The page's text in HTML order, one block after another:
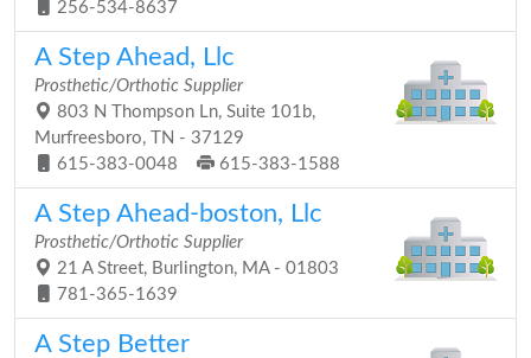
256-534-8637
A Step Ahead, Llc
Prosthetic/Orthotic Supplier
803 N Thompson Ln, Suite 101b,
Murfreesboro, TN - 37129
615-383-0048
615-383-1588
A Step Ahead-boston, Llc
Prosthetic/Orthotic Supplier
21 A Street, Burlington, MA - 01803
781-365-1639
A Step Better